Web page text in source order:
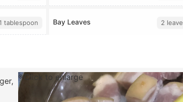
tablespoon Bay Leaves 2
Click to enlarge